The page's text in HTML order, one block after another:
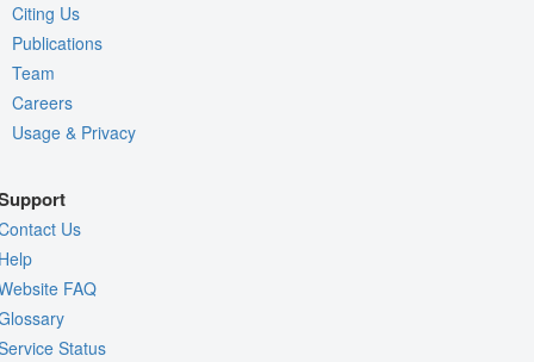
Citing Us
Publications
Team
Careers
Usage & Privacy
Us
FAQ
Status